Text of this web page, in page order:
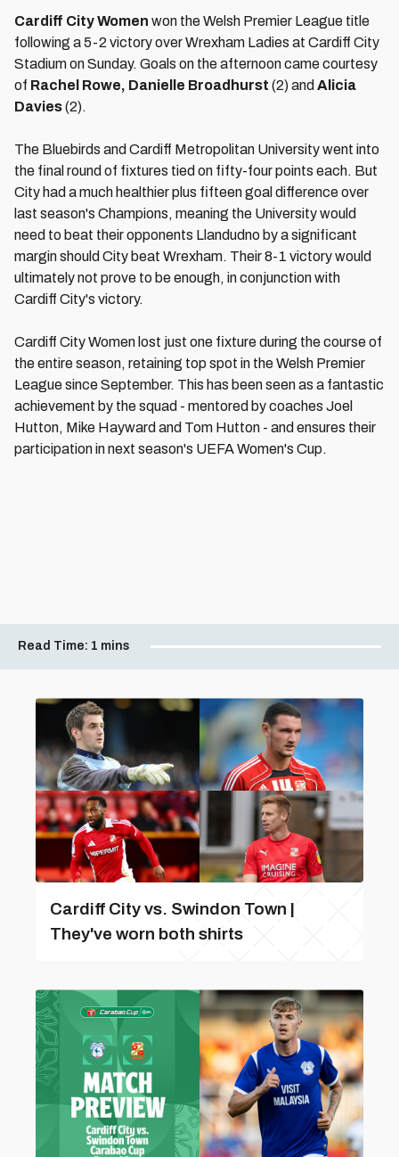
Cardiff City Women won the Welsh Premier League title
following a 5-2 victory over Wrexham Ladies at Cardiff City
Stadium on Sunday. Goals on the afternoon came courtesy
of Rachel Rowe, Danielle Broadhurst (2) and Alicia
Davies(2).
The Bluebirds and Cardiff Metropolitan University went into
the final round of fixtures tied on fifty-four points each. But
City had a much healthier plus fifteen goal difference over
last season's Champions, meaning the University would
need to beat their opponents Llandudno by a significant
margin should City beat Wrexham. Their 8-1 victory would
ultimately not prove to be enough, in conjunction with
Cardiff City's victory.
Cardiff City Women lost just one fixture during the course of
the entire season, retaining top spot in the Welsh Premier
League since September. This has been seen as a fantastic
achievement by the squad - mentored by coaches Joel
Hutton, Mike Hayward and Tom Hutton - and ensures their
participation in next season's UEFA Women's Cup.
Read Time: 1 mins
Cardiff City vs. Swindon Town |
They've worn both shirts